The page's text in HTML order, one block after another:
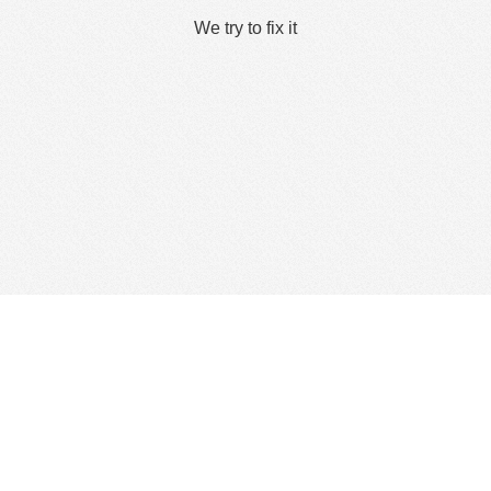
We try to fix it